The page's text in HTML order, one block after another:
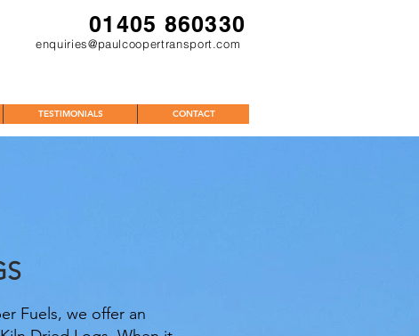
01405 860330
enquiries@paulcoopertransport.com
TESTIMONIALS CONTACT
Fuels, we offer an